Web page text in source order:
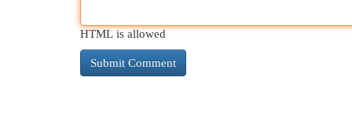
HTML is allowed